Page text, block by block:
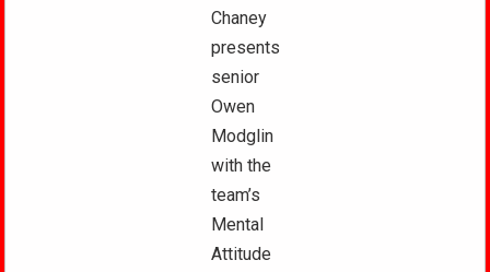
Chaney
presents
senior
Owen
Modglin
with the
team’s
Mental
Attitude